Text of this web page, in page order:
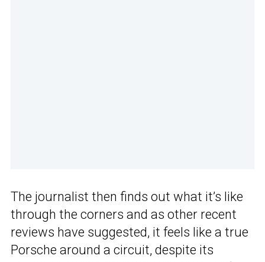
The journalist then finds out what it’s like
through the corners and as other recent
reviews have suggested, it feels like a true
Porsche around a circuit, despite its